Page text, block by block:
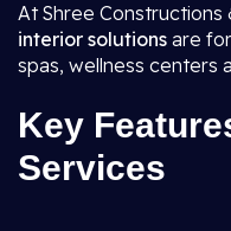
At Shree
interior solutions are
spas, wellness centers
Key
Services